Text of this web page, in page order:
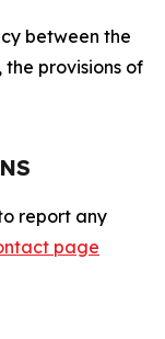
between the
the provisions of
report any
page